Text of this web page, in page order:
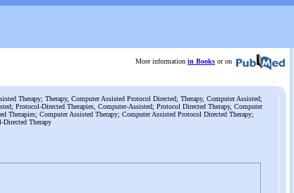
More information in Books or on
Therapy; Therapy, Computer Assisted Protocol Directed; Therapy, Computer Assisted;
Protocol-Directed Therapies, Computer-Assisted; Protocol Directed Therapy, Computer
Therapies; Computer Assisted Therapy; Computer Assisted Protocol Directed Therapy;
Directed Therapy